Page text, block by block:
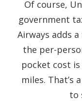
Of course,
government
Airways adds
the per-
pocket cost is
miles. That’s
to